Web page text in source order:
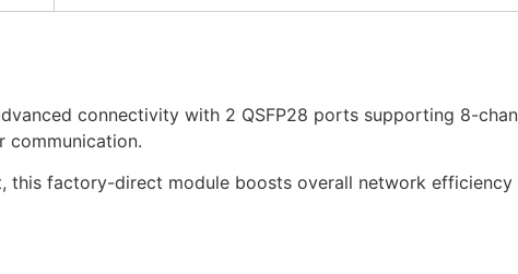
connectivity with 2 QSFP28 ports supporting 8-
communication.
this factory-direct module boosts overall network